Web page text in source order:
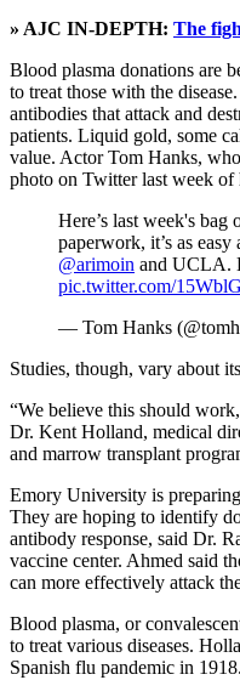
» AJC IN-DEPTH: The
Blood plasma donations are
to treat those with the
antibodies that attack and
patients. Liquid gold, some
value. Actor Tom Hanks,
photo on Twitter last week
Here’s last week's bag
paperwork, it’s as
@arimoin and UCLA.
pic.twitter.com/
— Tom Hanks
Studies, though, vary about
“We believe this should
Dr. Kent Holland, medical
and marrow transplant
Emory University is
They are hoping to identify
antibody response, said Dr.
vaccine center. Ahmed said
can more effectively attack
Blood plasma, or
to treat various diseases.
Spanish flu pandemic in 1918.